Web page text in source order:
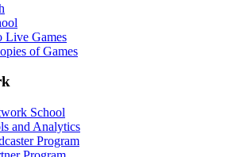
Live Games
of Games
School
and Analytics
Program